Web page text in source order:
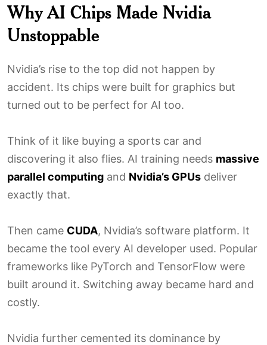
Why AI Chips Made Nvidia
Unstoppable
Nvidia’s rise to the top did not happen by
accident. Its chips were built for graphics but
turned out to be perfect for AI too.
Think of it like buying a sports car and
discovering it also flies. AI training needs massive
parallel computing and Nvidia’s GPUs deliver
exactly that.
Then came CUDA, Nvidia’s software platform. It
became the tool every AI developer used. Popular
frameworks like PyTorch and TensorFlow were
built around it. Switching away became hard and
costly.
Nvidia further cemented its dominance by